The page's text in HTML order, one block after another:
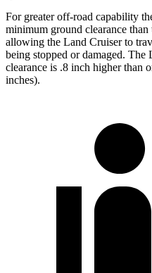
For greater off-road capability
minimum ground clearance
allowing the Land Cruiser to
being stopped or damaged. The
clearance is .8 inch higher than
inches).